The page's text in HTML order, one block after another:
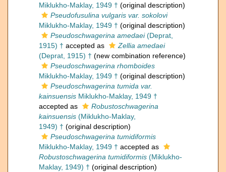
Miklukho-Maklay, 1949 † (original description)
Pseudofusulina vulgaris var. sokolovi
Miklukho-Maklay, 1949 † (original description)
Pseudoschwagerina amedaei(Deprat,
1915) † accepted as
Zellia amedaei
(Deprat, 1915) † (new combination reference)
Pseudoschwagerina rhomboides
Miklukho-Maklay, 1949 † (original description)
Pseudoschwagerina tumida var.
kainsuensis Miklukho-Maklay, 1949 †
accepted as
Robustoschwagerina
kainsuensis (Miklukho-Maklay,
1949) † (original description)
Pseudoschwagerina tumidiformis
Miklukho-Maklay, 1949 † accepted as
Robustoschwagerina tumidiformis (Miklukho-
Maklay, 1949) † (original description)